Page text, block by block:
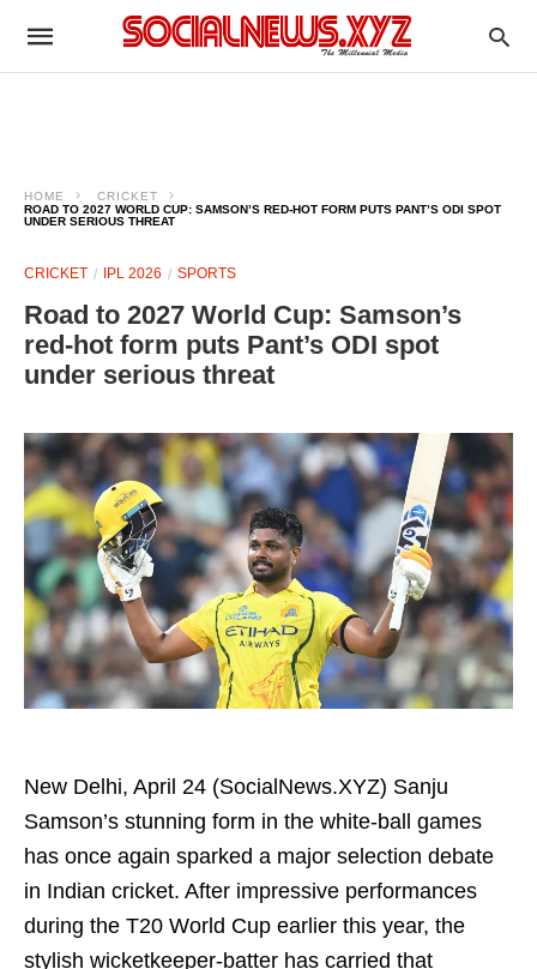
HOME
CRICKET
ROAD TO 2027 WORLD CUP: SAMSON’S RED-HOT FORM PUTS PANT’S ODI SPOT
UNDER SERIOUS THREAT
CRICKET IPL 2026 SPORTS
Road to 2027 World Cup: Samson’s
red-hot form puts Pant’s ODI spot
under serious threat
New Delhi, April 24 (SocialNews.XYZ) Sanju
Samson’s stunning form in the white-ball games
has once again sparked a major selection debate
in Indian cricket. After impressive performances
during the T20 World Cup earlier this year, the
stylish wicketkeeper-batter has carried that